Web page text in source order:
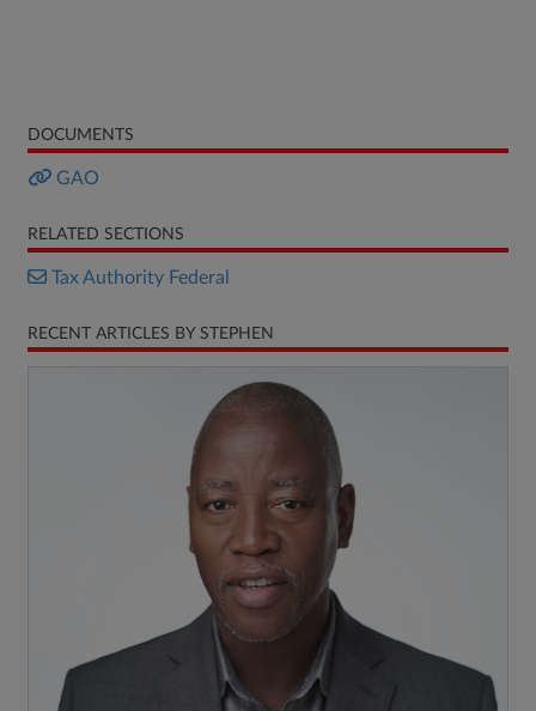
DOCUMENTS
GAO
RELATED SECTIONS
Tax Authority Federal
RECENT ARTICLES BY STEPHEN